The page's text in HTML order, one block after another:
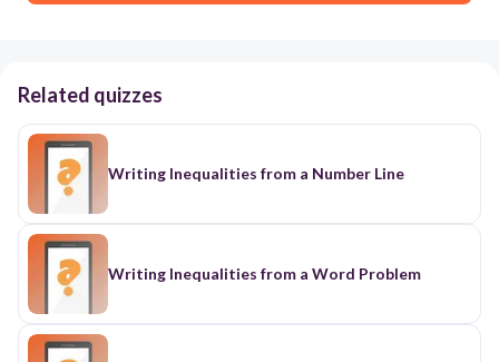
Related quizzes
Writing Inequalities from a Number Line
Writing Inequalities from a Word Problem